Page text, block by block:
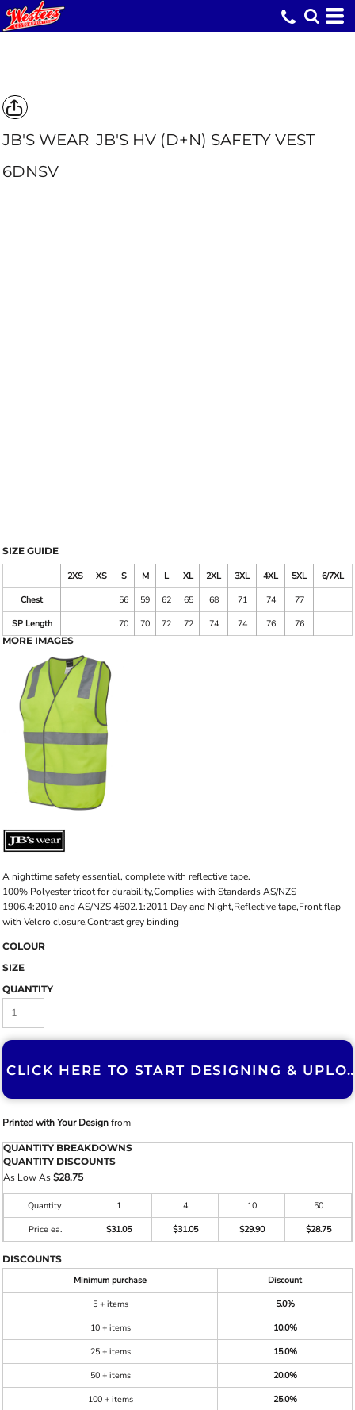
JB'S WEAR JB'S HV (D+N) SAFETY VEST
6DNSV
SIZE GUIDE
2XS XS S M L XL 2XL 3XL 4XL 5XL
6/7XL
Chest
56 59 62 65 68 71 74
77
SP Length
70 70 72 72 74 74 76
76
MORE IMAGES
A nighttime safety essential, complete with reflective tape.
100% Polyester tricot for durability,Complies with Standards AS/NZS
1906.4:2010 and AS/NZS 4602.1:2011 Day and Night,Reflective tape,Front flap
with Velcro closure,Contrast grey binding
COLOUR
SIZE
QUANTITY
CLICK HERE TO START
Printed with Your Designfrom
QUANTITY BREAKDOWNS
QUANTITY DISCOUNTS
As Low As$28.75
Quantity 1 4 10
50
Price ea.
$31.05 $31.05 $29.90 $28.75
DISCOUNTS
Minimum purchase
Discount
5 + items
5.0%
10 + items
10.0%
25 + items
15.0%
50 + items
20.0%
100 + items
25.0%